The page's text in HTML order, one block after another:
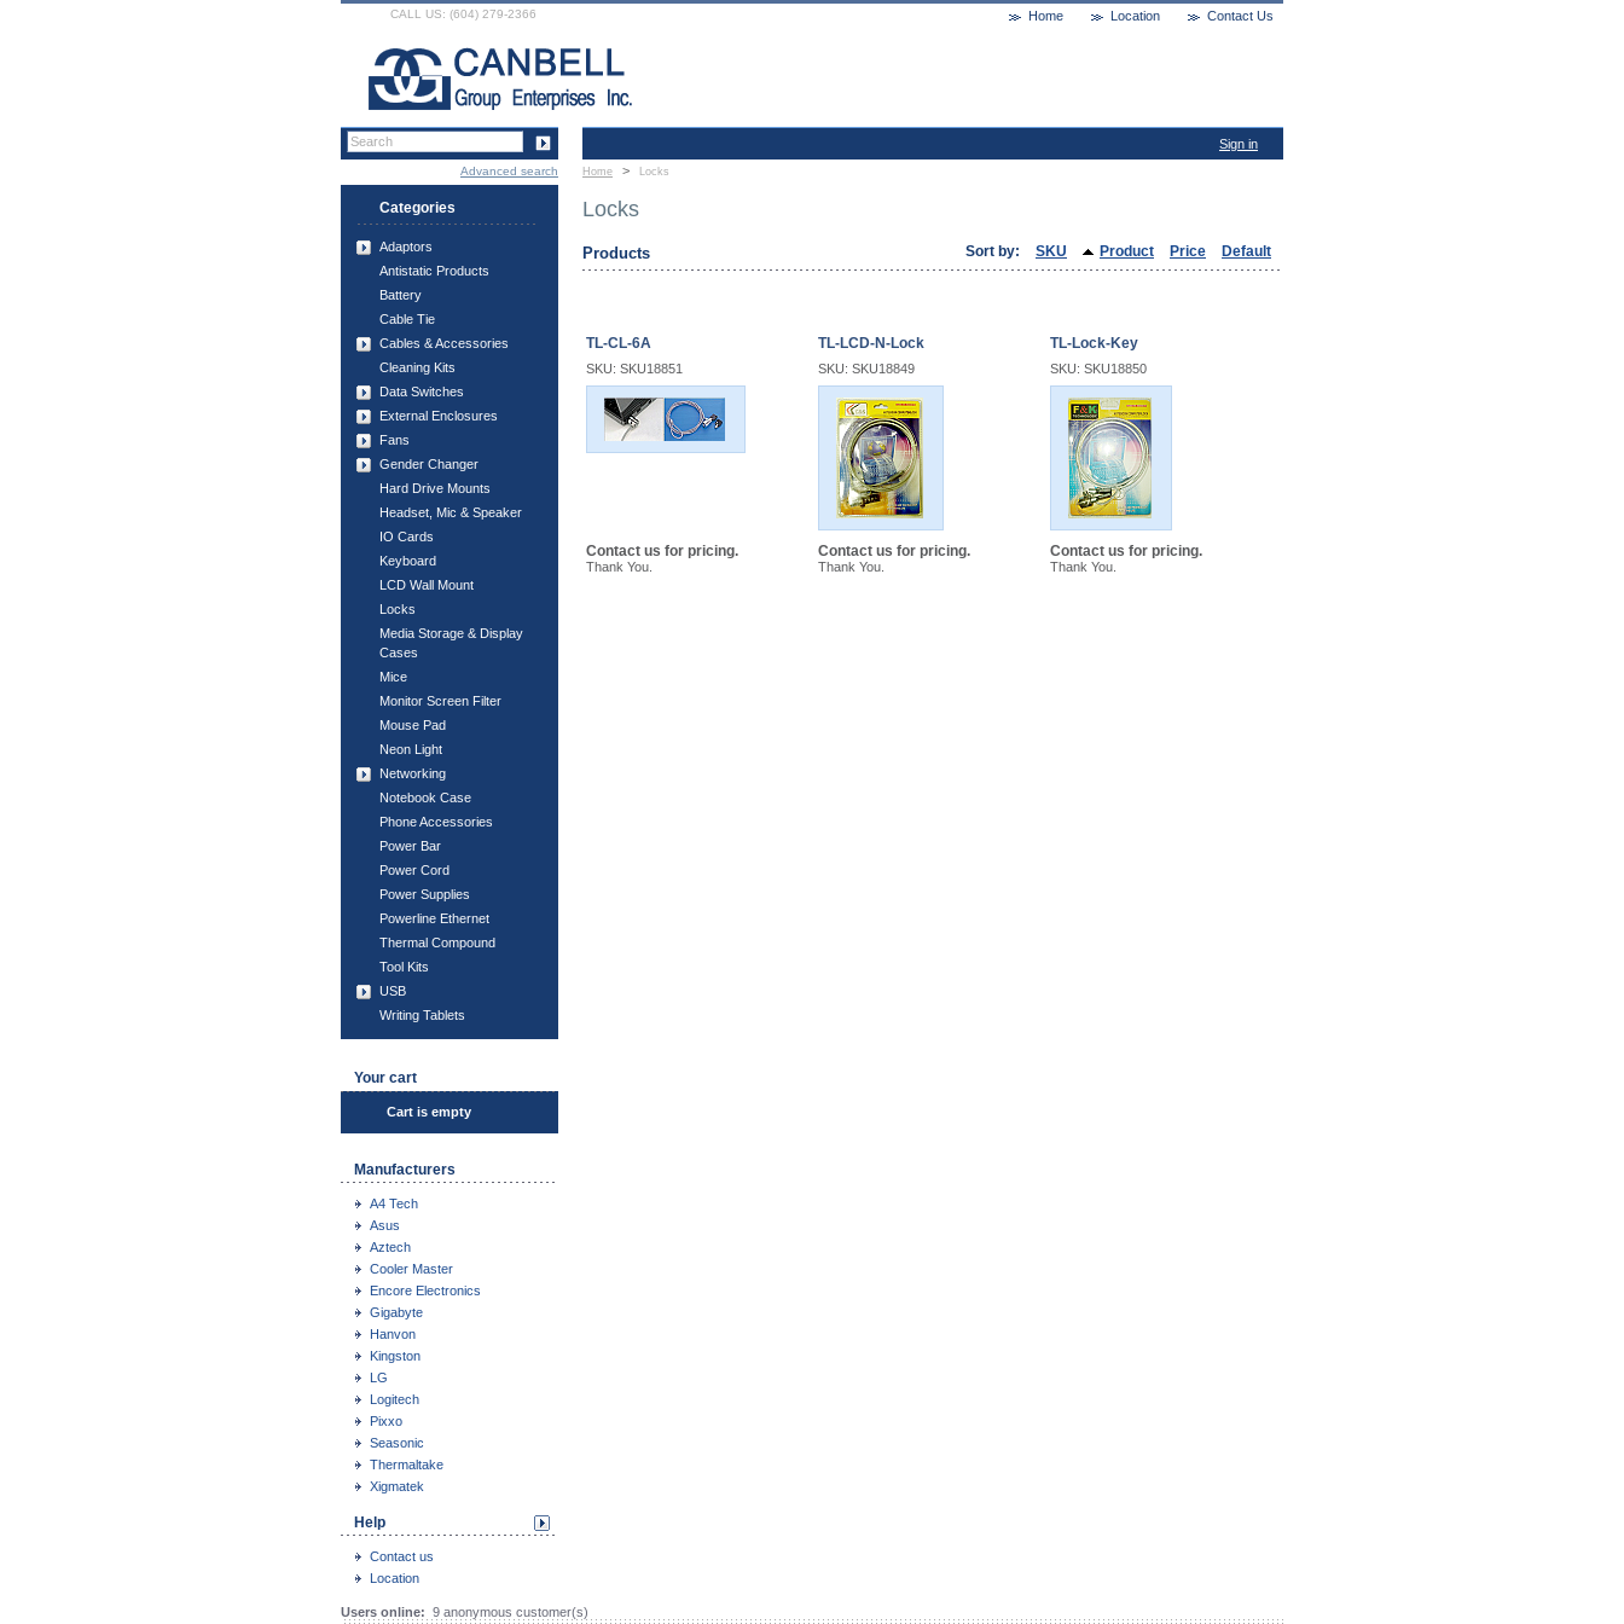
Locks
Products Sort by: SKU Product Price Default
TL-CL-6A TL-LCD-N-Lock TL-Lock-Key
SKU: SKU18851 SKU: SKU18849 SKU: SKU18850
Contact us for pricing.
Thank You.
Contact us for pricing.
Thank You.
Contact us for pricing.
Thank You.
Categories
Adaptors
Antistatic Products
Battery
Cable Tie
Cables & Accessories
Cleaning Kits
Data Switches
External Enclosures
Fans
Gender Changer
Hard Drive Mounts
Headset, Mic & Speaker
IO Cards
Keyboard
LCD Wall Mount
Locks
Media Storage & Display
Cases
Mice
Monitor Screen Filter
Mouse Pad
Neon Light
Networking
Notebook Case
Phone Accessories
Power Bar
Power Cord
Power Supplies
Powerline Ethernet
Thermal Compound
Tool Kits
USB
Writing Tablets
Your cart
Cart is empty
Manufacturers
A4 Tech
Asus
Aztech
Cooler Master
Encore Electronics
Gigabyte
Hanvon
Kingston
LG
Logitech
Pixxo
Seasonic
Thermaltake
Xigmatek
Help
Contact us
Location
Contact Us
Location
Home
CALL US: (604) 279-2366
Advanced search
Sign in
Home > Locks
Users online: 9 anonymous customer(s)